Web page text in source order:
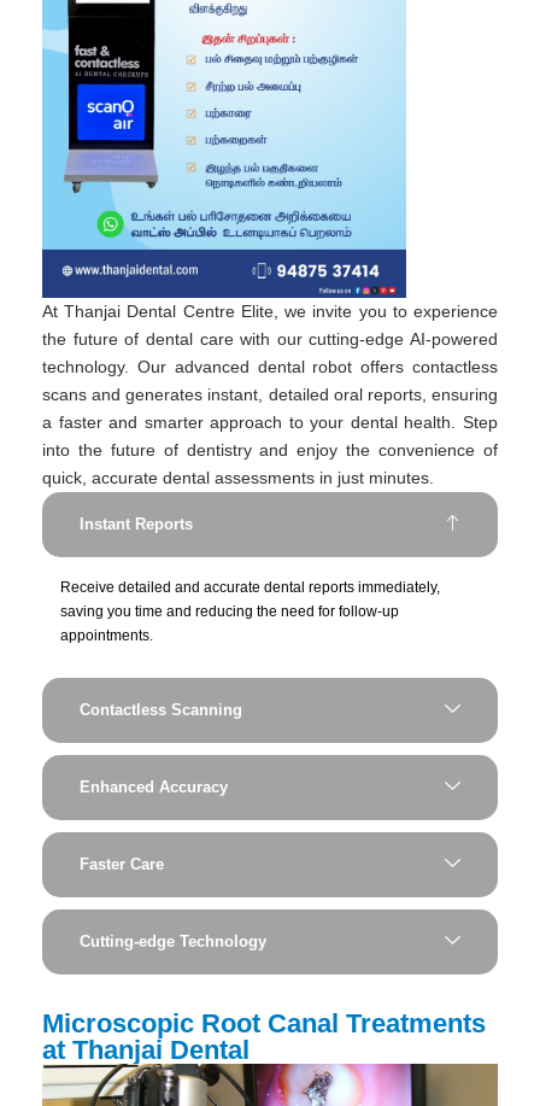
At Thanjai Dental Centre Elite, we invite you to experience
the future of dental care with our cutting-edge AI-powered
technology. Our advanced dental robot offers contactless
scans and generates instant, detailed oral reports, ensuring
a faster and smarter approach to your dental health. Step
into the future of dentistry and enjoy the convenience of
quick, accurate dental assessments in just minutes.
Instant Reports
Receive detailed and accurate dental reports immediately,
saving you time and reducing the need for follow-up
appointments.
Contactless Scanning
Enhanced Accuracy
Faster Care
Cutting-edge Technology
Microscopic Root Canal Treatments
at Thanjai Dental